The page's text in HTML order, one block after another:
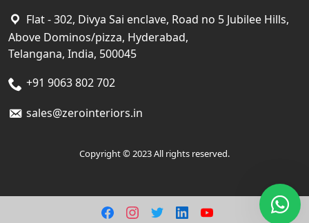
Flat - 302, Divya Sai enclave, Road no 5 Jubilee Hills,
Above Dominos/pizza, Hyderabad,
Telangana, India, 500045
+91 9063 802 702
sales@zerointeriors.in
Copyright © 2023 All rights reserved.